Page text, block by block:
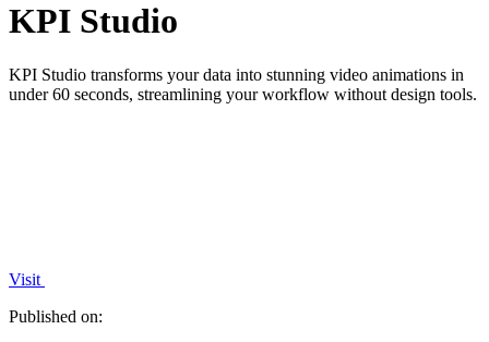
KPI Studio
KPI Studio transforms your data into stunning video animations in
under 60 seconds, streamlining your workflow without design tools.
Visit
Published on: